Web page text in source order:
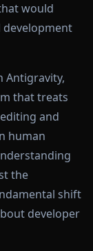
would
Antigravity,
that treats
and
human
the
shift
developer